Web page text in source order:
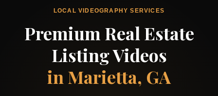
LOCAL VIDEOGRAPHY SERVICES
Premium Real Estate
Listing Videos
in Marietta, GA